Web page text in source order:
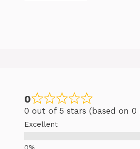
0
0 out of 5 stars (based on 0
Excellent